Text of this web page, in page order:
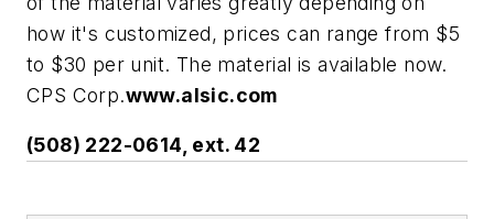
how it's customized, prices can range from $5
to $30 per unit. The material is available now.
CPS Corp.www.alsic.com
(508) 222-0614, ext. 42